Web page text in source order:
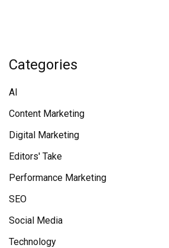
Categories
AI
Content Marketing
Digital Marketing
Editors' Take
Performance Marketing
SEO
Social Media
Technology